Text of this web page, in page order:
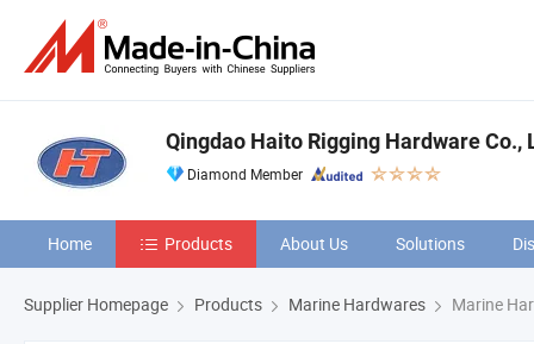
Qingdao Haito Rigging Hardware Co.,
Diamond Member
Home Products About Us Solutions
Supplier Homepage Products Marine Hardwares Marine